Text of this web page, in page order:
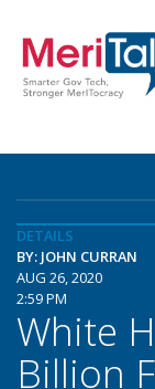
DETAILS
BY: JOHN CURRAN
AUG 26, 2020
2:59 PM
White
Billion